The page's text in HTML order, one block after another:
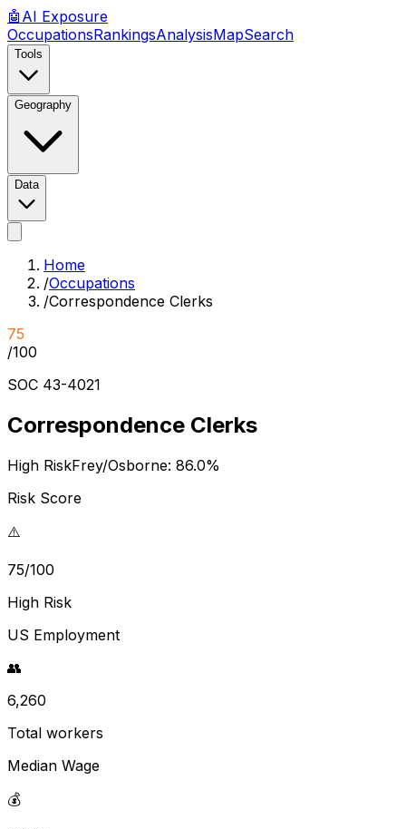
🤖 AI Exposure
OccupationsRankingsAnalysisMapSearch
Tools
Geography
Data
Home
/Occupations
/Correspondence Clerks
75
/100
SOC 43-4021
Correspondence Clerks
High RiskFrey/Osborne: 86.0%
Risk Score
⚠️
75/100
High Risk
US Employment
👥
6,260
Total workers
Median Wage
💰